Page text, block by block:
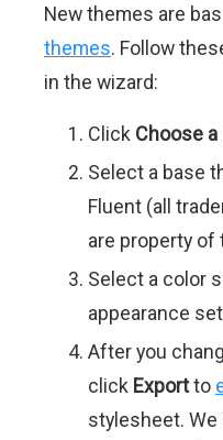
New themes are
themes. Follow
in the wizard:
Click Choose
Select a base
Fluent (all
are property
Select a color
appearance
After you
click Exportto
stylesheet.